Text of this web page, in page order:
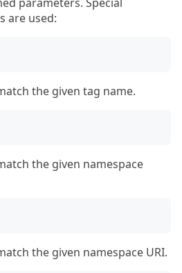
are used:
the given tag name.
the given namespace
the given namespace URI.